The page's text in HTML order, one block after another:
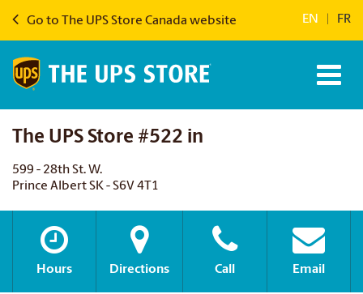
Go to The UPS Store Canada website EN FR
The UPS Store #522 in
599 - 28th St. W.
Prince Albert SK - S6V 4T1
Hours Directions Call Email